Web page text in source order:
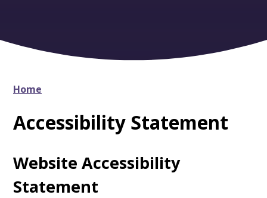
Home
Accessibility Statement
Website Accessibility
Statement